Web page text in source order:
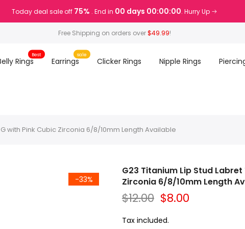
Today deal sale off 75% . End in 00 days 00:00:00. Hurry Up
Free Shipping on orders over$49.99!
Rings
Best
Earrings
sale
Clicker Rings Nipple Rings
with Pink Cubic Zirconia 6/8/10mm Length Available
-33%
G23 Titanium Lip Stud
Zirconia 6/8/10mm Length
$12.00 $8.00
Tax included.